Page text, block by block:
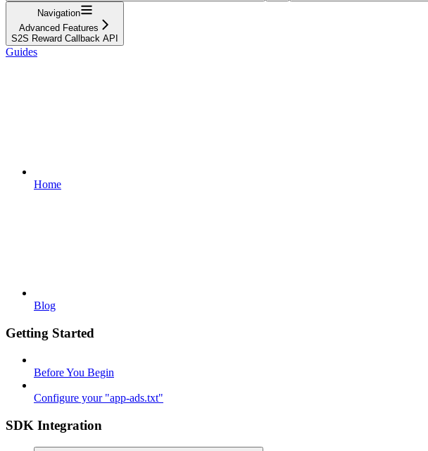
Navigation
Advanced Features
S2S Reward Callback API
Guides
Home
Blog
Getting Started
Before You Begin
Configure your "app-ads.txt"
SDK Integration